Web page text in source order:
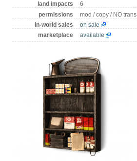
land impacts
6
permissions
mod / copy / NO trans
in-world sales
on sale
marketplace
available